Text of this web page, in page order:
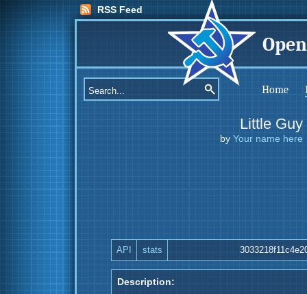
RSS Feed
Home
Little Guy
by Your name here
API stats
Description: